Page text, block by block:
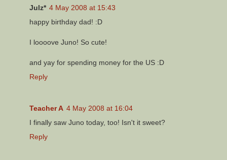
Julz* 4 May 2008 at 15:43
happy birthday dad! :D
I loooove Juno! So cute!
and yay for spending money for the US :D
Reply
Teacher A 4 May 2008 at 16:04
I finally saw Juno today, too! Isn't it sweet?
Reply